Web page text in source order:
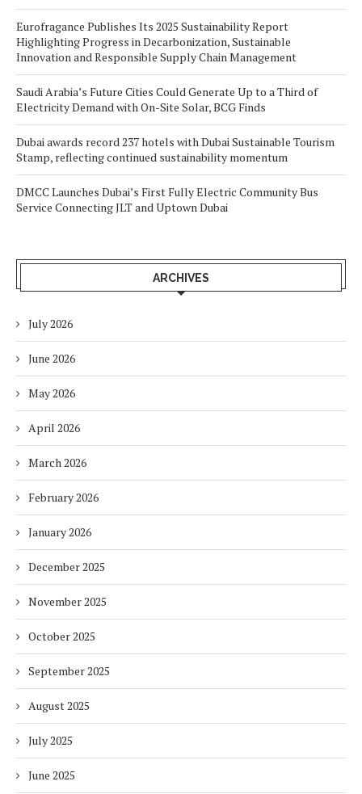
Eurofragance Publishes Its 2025 Sustainability Report
Highlighting Progress in Decarbonization, Sustainable
Innovation and Responsible Supply Chain Management
Saudi Arabia’s Future Cities Could Generate Up to a Third of
Electricity Demand with On-Site Solar, BCG Finds
Dubai awards record 237 hotels with Dubai Sustainable Tourism
Stamp, reflecting continued sustainability momentum
DMCC Launches Dubai’s First Fully Electric Community Bus
Service Connecting JLT and Uptown Dubai
ARCHIVES
July 2026
June 2026
May 2026
April 2026
March 2026
February 2026
January 2026
December 2025
November 2025
October 2025
September 2025
August 2025
July 2025
June 2025